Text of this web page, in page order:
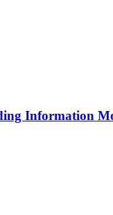
Information